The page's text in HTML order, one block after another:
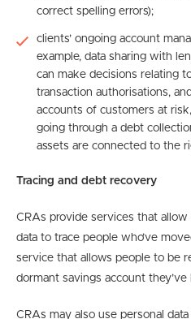
correct spelling errors);
clients’ ongoing account
example, data sharing with
can make decisions relating
transaction authorisations,
accounts of customers at
going through a debt
assets are connected to the
Tracing and debt recovery
CRAs provide services that
data to trace people who’ve
service that allows people to be
dormant savings account
CRAs may also use personal